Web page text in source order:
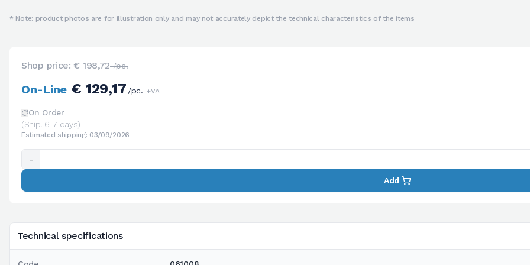
* Note: product photos are for illustration only and may not accurately depict the technical characteristics of the items
Technical specifications
Shop price:€ 198,72/pc.
On-Line€ 129,17 /pc. +VAT
On Order
(Ship. 6-7 days)
Estimated shipping: 03/09/2026
-
Add